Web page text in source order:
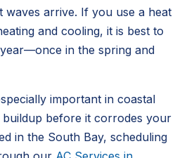
waves arrive. If you use a heat
and cooling, it is best to
in the spring and
important in coastal
before it corrodes your
in the South Bay, scheduling